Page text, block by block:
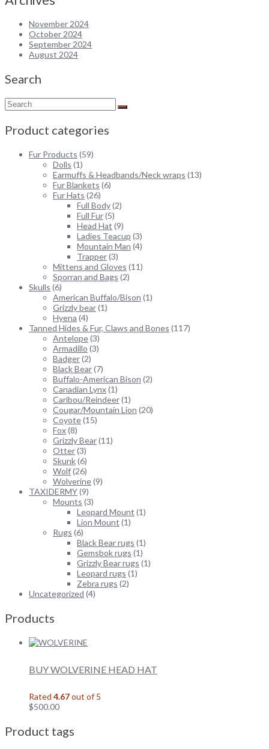
November 2024
October 2024
September 2024
August 2024
Search
Product categories
Fur Products (59)
Dolls (1)
Earmuffs & Headbands/Neck wraps (13)
Fur Blankets (6)
Fur Hats (26)
Full Body(2)
Full Fur(5)
Head Hat (9)
Ladies Teacup (3)
Mountain Man (4)
Trapper(3)
Mittens and Gloves (11)
Sporran and Bags (2)
Skulls (6)
American Buffalo/Bison (1)
Grizzly bear(1)
Hyena (4)
Tanned Hides & Fur, Claws and Bones (117)
Antelope(3)
Armadillo (3)
Badger(2)
Black Bear(7)
Buffalo-American Bison (2)
Canadian Lynx(1)
Caribou/Reindeer(1)
Cougar/Mountain Lion (20)
Coyote(15)
Fox(8)
Grizzly Bear(11)
Otter(3)
Skunk(6)
Wolf(26)
Wolverine(9)
TAXIDERMY(9)
Mounts (3)
Leopard Mount (1)
Lion Mount (1)
Rugs (6)
Black Bear rugs (1)
Gemsbok rugs (1)
Grizzly Bear rugs (1)
Leopard rugs (1)
Zebra rugs (2)
Uncategorized (4)
Products
BUY WOLVERINE HEAD HAT
Rated 4.67out of 5
$500.00
Product tags